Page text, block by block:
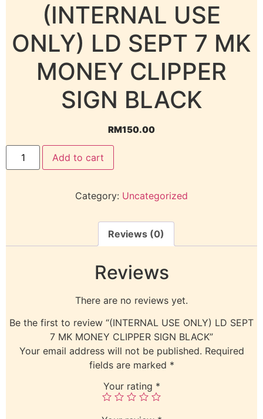
(INTERNAL USE
ONLY) LD SEPT 7 MK
MONEY CLIPPER
SIGN BLACK
RM150.00
Add to cart
Category: Uncategorized
Reviews (0)
Reviews
There are no reviews yet.
Be the first to review “(INTERNAL USE ONLY) LD SEPT
7 MK MONEY CLIPPER SIGN BLACK”
Your email address will not be published. Required
fields are marked *
Your rating *